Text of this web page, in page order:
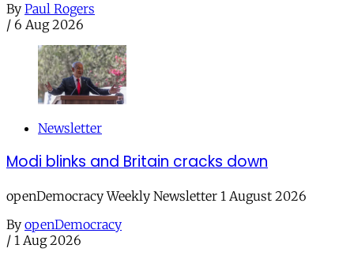
By Paul Rogers
/ 6 Aug 2026
Newsletter
Modi blinks and Britain cracks down
openDemocracy Weekly Newsletter 1 August 2026
By openDemocracy
/ 1 Aug 2026